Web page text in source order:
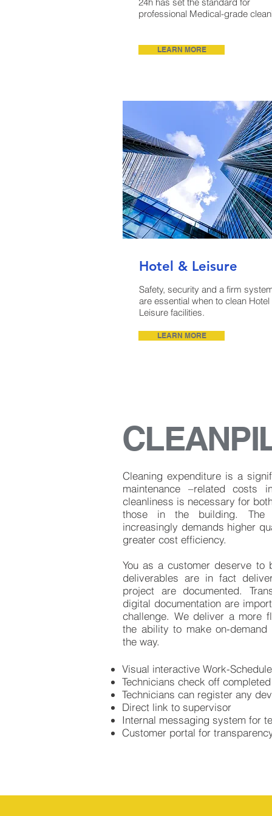
professional Medical-grade
LEARN MORE
Hotel & Leisure
Safety, security and a firm
are essential when to clean Hotel
Leisure facilities.
LEARN MORE
Cleaning expenditure is a
maintenance –related costs
cleanliness is necessary for
those in the building. The
increasingly demands higher
greater cost efficiency.
You as a customer deserve to
deliverables are in fact
project are documented.
digital documentation are
challenge. We deliver a more
the ability to make on-
the way.​
Visual interactive Work-
Technicians check off
Technicians can register any
Direct link to supervisor
Internal messaging system for
Customer portal for